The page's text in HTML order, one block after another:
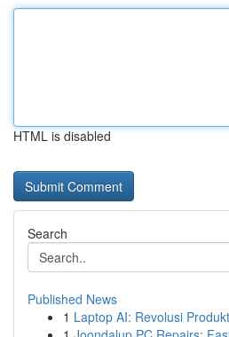
HTML is disabled
Search
Published News
1 Laptop AI: Revolusi